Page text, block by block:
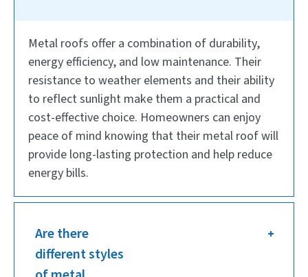
Metal roofs offer a combination of durability,
energy efficiency, and low maintenance. Their
resistance to weather elements and their ability
to reflect sunlight make them a practical and
cost-effective choice. Homeowners can enjoy
peace of mind knowing that their metal roof will
provide long-lasting protection and help reduce
energy bills.
Are there
different styles